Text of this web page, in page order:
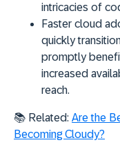
intricacies of
Faster cloud
quickly
promptly
increased
reach.
📚 Related: Are the
Becoming Cloudy?